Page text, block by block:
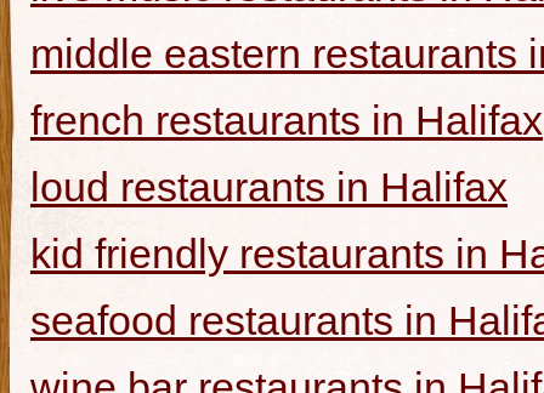
middle eastern restaurants
french restaurants in Halifax
loud restaurants in Halifax
kid friendly restaurants in
seafood restaurants in